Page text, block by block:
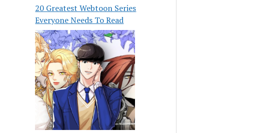
20 Greatest Webtoon Series
Everyone Needs To Read